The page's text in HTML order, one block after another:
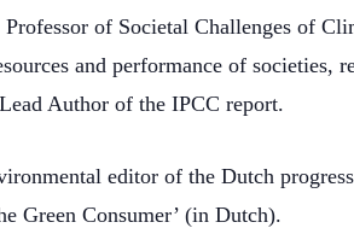
Professor of Societal Challenges of
and performance of
Author of the IPCC report.
editor of the Dutch
Green Consumer’ (in Dutch).